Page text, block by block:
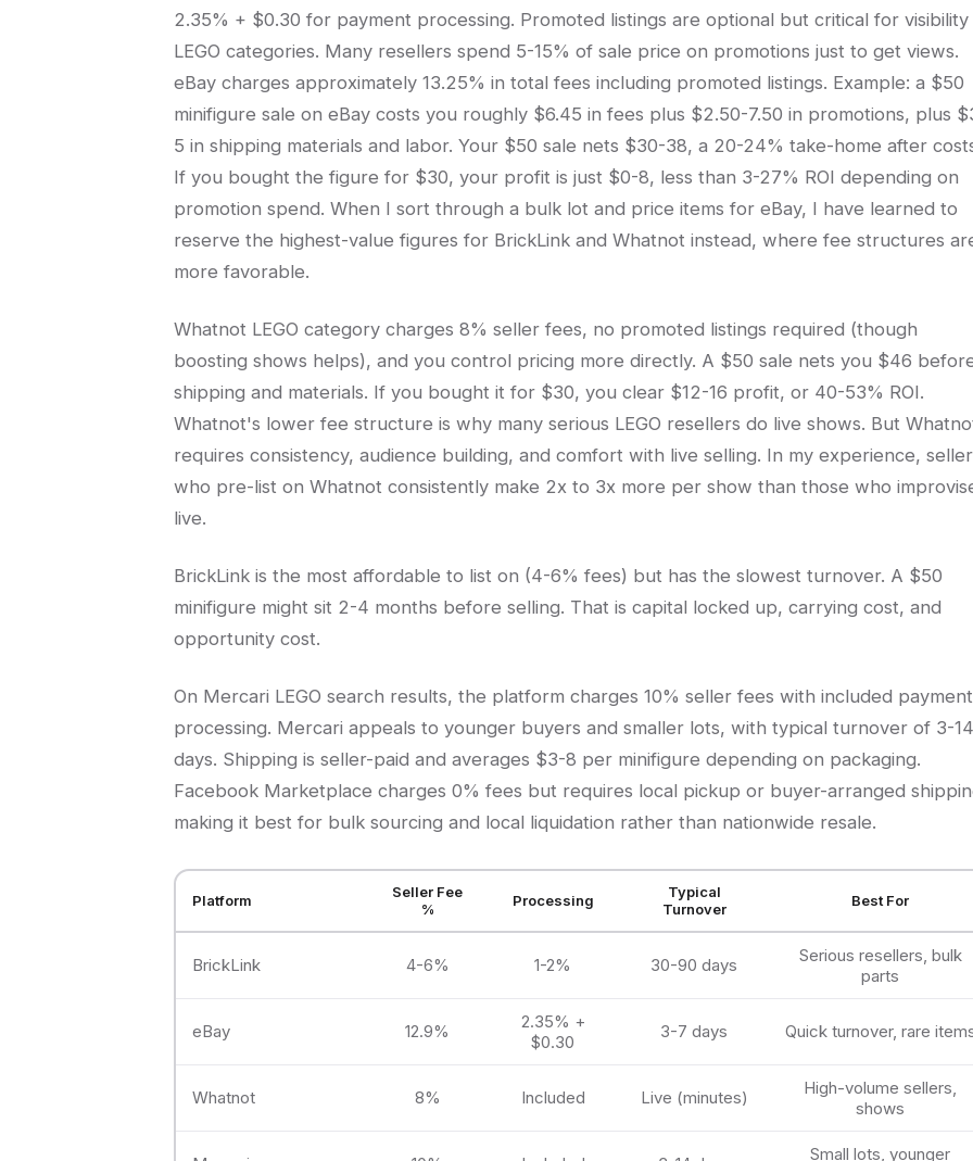
2.35% + $0.30 for payment processing. Promoted listings are optional but critical for visibility
LEGO categories. Many resellers spend 5-15% of sale price on promotions just to get views.
eBay charges approximately 13.25% in total fees including promoted listings. Example: a $50
minifigure sale on eBay costs you roughly $6.45 in fees plus $2.50-7.50 in promotions, plus
5 in shipping materials and labor. Your $50 sale nets $30-38, a 20-24% take-home after
If you bought the figure for $30, your profit is just $0-8, less than 3-27% ROI depending on
promotion spend. When I sort through a bulk lot and price items for eBay, I have learned to
reserve the highest-value figures for BrickLink and Whatnot instead, where fee structures
more favorable.
Whatnot LEGO category charges 8% seller fees, no promoted listings required (though
boosting shows helps), and you control pricing more directly. A $50 sale nets you $46
shipping and materials. If you bought it for $30, you clear $12-16 profit, or 40-53% ROI.
Whatnot's lower fee structure is why many serious LEGO resellers do live shows. But
requires consistency, audience building, and comfort with live selling. In my experience,
who pre-list on Whatnot consistently make 2x to 3x more per show than those who
live.
BrickLink is the most affordable to list on (4-6% fees) but has the slowest turnover. A $50
minifigure might sit 2-4 months before selling. That is capital locked up, carrying cost, and
opportunity cost.
On Mercari LEGO search results, the platform charges 10% seller fees with included payment
processing. Mercari appeals to younger buyers and smaller lots, with typical turnover of 3-14
days. Shipping is seller-paid and averages $3-8 per minifigure depending on packaging.
Facebook Marketplace charges 0% fees but requires local pickup or buyer-arranged
making it best for bulk sourcing and local liquidation rather than nationwide resale.
Platform
Seller Fee
%
Processing
Typical
Turnover
Best For
BrickLink 4-6% 1-2% 30-90 days
Serious resellers, bulk
parts
eBay 12.9%
2.35% +
$0.30
3-7 days Quick turnover, rare
Whatnot 8% Included Live (minutes)
High-volume sellers,
shows
Small lots, younger